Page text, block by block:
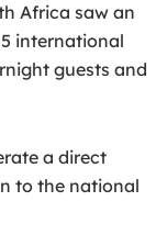
Africa saw an
international
guests and
a direct
to the national